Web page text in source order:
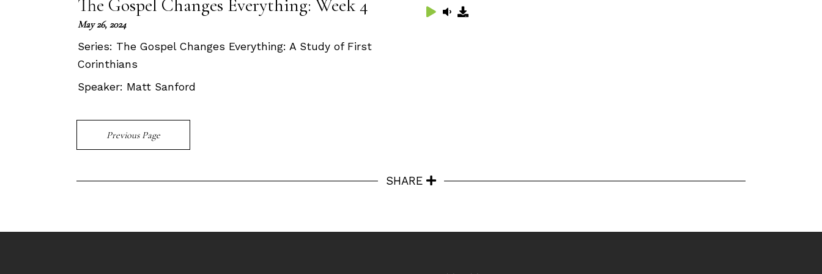
The Gospel Changes Everything: Week 4
May 26, 2024
Series: The Gospel Changes Everything: A Study of First
Corinthians
Speaker: Matt Sanford
Previous Page
SHARE